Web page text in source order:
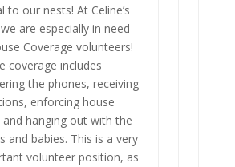
to our nests! At Celine’s
are especially in need
Coverage volunteers!
coverage includes
the phones, receiving
enforcing house
and hanging out with the
and babies. This is a very
volunteer position, as